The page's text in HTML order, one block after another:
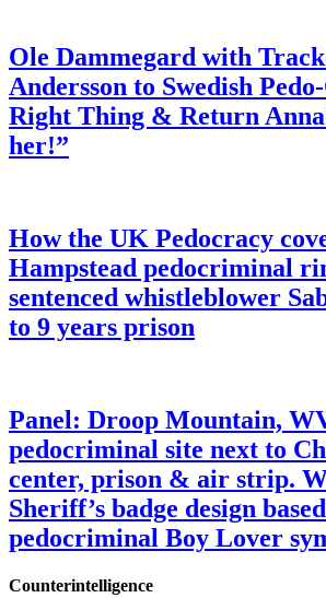
Ole Dammegard with
Andersson to Swedish
Right Thing & Return
her!”
How the UK Pedocracy
Hampstead pedocriminal
sentenced whistleblower
to 9 years prison
Panel: Droop Mountain,
pedocriminal site next to
center, prison & air strip.
Sheriff’s badge design
pedocriminal Boy Lover
Counterintelligence